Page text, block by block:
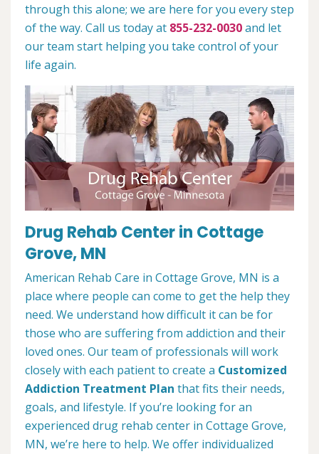
through this alone; we are here for you every step
of the way. Call us today at 855-232-0030and let
our team start helping you take control of your
life again.
Drug Rehab Center in Cottage
Grove, MN
American Rehab Care in Cottage Grove, MN is a
place where people can come to get the help they
need. We understand how difficult it can be for
those who are suffering from addiction and their
loved ones. Our team of professionals will work
closely with each patient to create a Customized
Addiction Treatment Plan that fits their needs,
goals, and lifestyle. If you’re looking for an
experienced drug rehab center in Cottage Grove,
MN, we’re here to help. We offer individualized